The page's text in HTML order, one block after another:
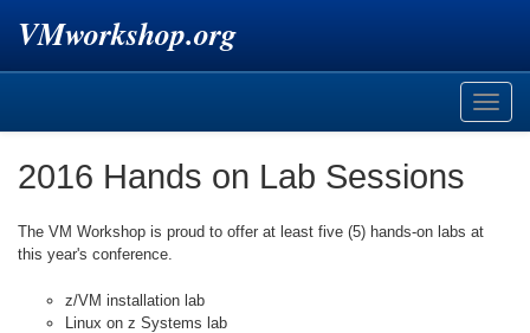
VMworkshop.org
Toggle
2016 Hands on Lab Sessions
The VM Workshop is proud to offer at least five (5) hands-on labs at
this year's conference.
z/VM installation lab
Linux on z Systems lab